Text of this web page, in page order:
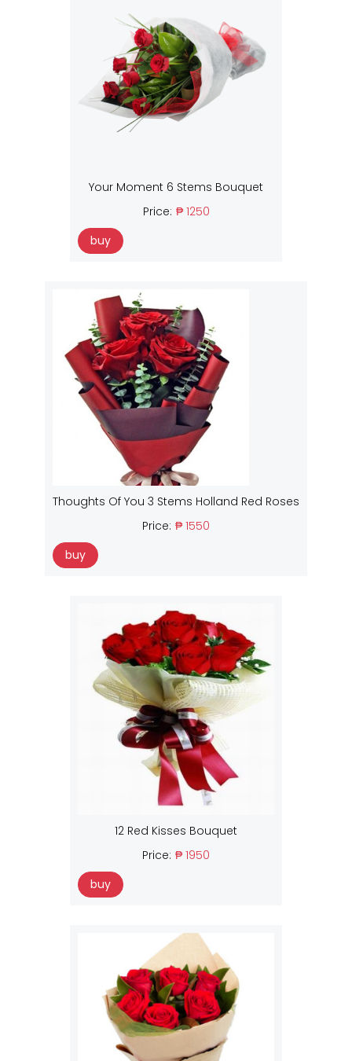
Your Moment 6 Stems Bouquet
Price: ₱ 1250
buy
Thoughts Of You 3 Stems Holland Red Roses
Price: ₱ 1550
buy
12 Red Kisses Bouquet
Price: ₱ 1950
buy